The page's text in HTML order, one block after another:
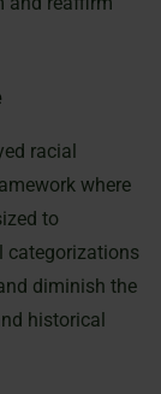
racial
where
to
categorizations
diminish the
historical